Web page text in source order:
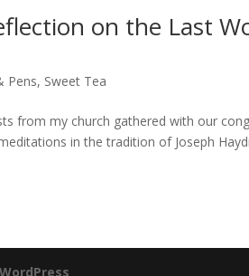
on the Last
Pens, Sweet Tea
from my church gathered with our
in the tradition of Joseph
WordPress